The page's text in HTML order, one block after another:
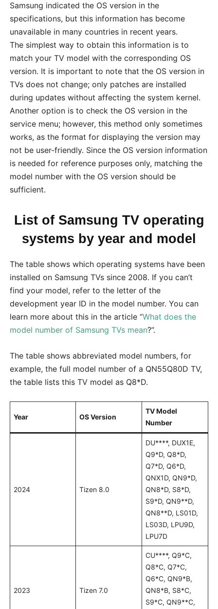
Samsung indicated the OS version in the
specifications, but this information has become
unavailable in many countries in recent years.
The simplest way to obtain this information is to
match your TV model with the corresponding OS
version. It is important to note that the OS version in
TVs does not change; only patches are installed
during updates without affecting the system kernel.
Another option is to check the OS version in the
service menu; however, this method only sometimes
works, as the format for displaying the version may
not be user-friendly. Since the OS version information
is needed for reference purposes only, matching the
model number with the OS version should be
sufficient.
List of Samsung TV operating
systems by year and model
The table shows which operating systems have been
installed on Samsung TVs since 2008. If you can’t
find your model, refer to the letter of the
development year ID in the model number. You can
learn more about this in the article “What does the
model number of Samsung TVs mean?”.
The table shows abbreviated model numbers, for
example, the full model number of a QN55Q80D TV,
the table lists this TV model as Q8*D.
Year OS Version
TV Model
Number
2024 Tizen 8.0
DU****, DUX1E,
Q9*D, Q8*D,
Q7*D, Q6*D,
QNX1D, QN9*D,
QN8*D, S8*D,
S9*D, QN9**D,
QN8**D, LS01D,
LS03D, LPU9D,
LPU7D
2023 Tizen 7.0
CU****, Q9*C,
Q8*C, Q7*C,
Q6*C, QN9*B,
QN8*B, S8*C,
S9*C, QN9**C,